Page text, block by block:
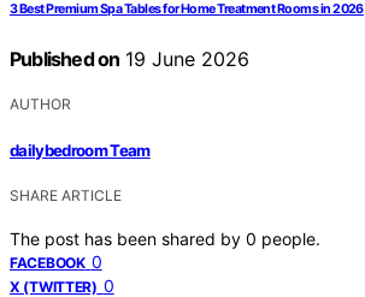
3 Best Premium Spa Tables for Home Treatment Rooms in 2026
Published on 19 June 2026
AUTHOR
dailybedroom Team
SHARE ARTICLE
The post has been shared by 0 people.
FACEBOOK 0
X (TWITTER) 0